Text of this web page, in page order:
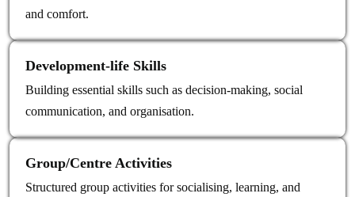
and comfort.
Development‑life Skills
Building essential skills such as decision-making, social
communication, and organisation.
Group/Centre Activities
Structured group activities for socialising, learning, and